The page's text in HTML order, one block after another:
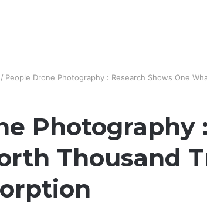
/ People Drone Photography : Research Shows One
Photography
Thousand